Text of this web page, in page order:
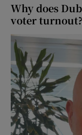
Why does
voter turnout?